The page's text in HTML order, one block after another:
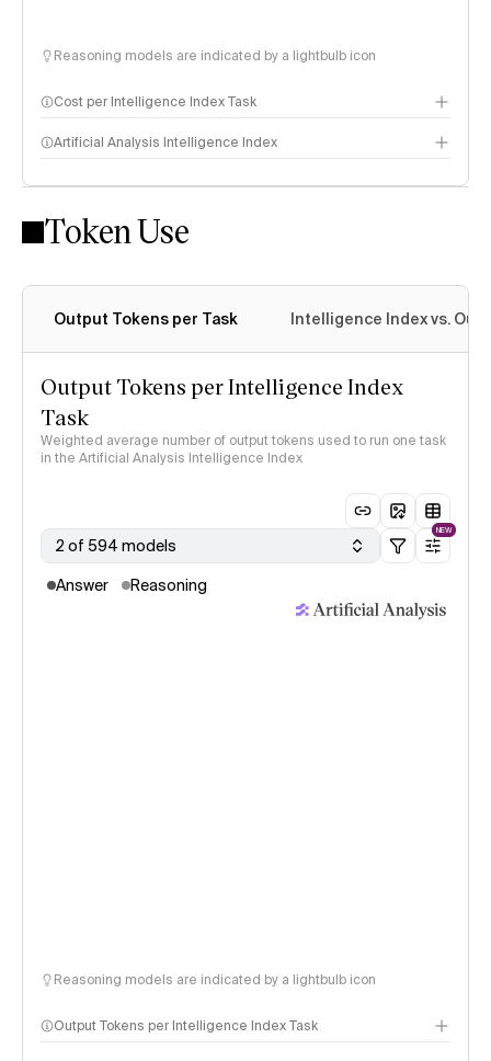
Reasoning models are indicated by a lightbulb icon
Cost per Intelligence Index Task
Artificial Analysis Intelligence Index
Intelligence Index methodology
Token Use
Output Tokens per Task Intelligence Index vs.
Output Tokens per Intelligence Index
Task
Weighted average number of output tokens used to run one task
in the Artificial Analysis Intelligence Index
2 of 594 models
NEW
Answer Reasoning
Reasoning models are indicated by a lightbulb icon
Output Tokens per Intelligence Index Task